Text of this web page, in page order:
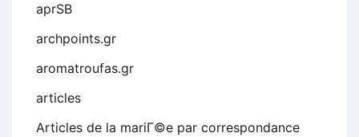
aprSB
archpoints.gr
aromatroufas.gr
articles
Articles de la mariГ©e par correspondance